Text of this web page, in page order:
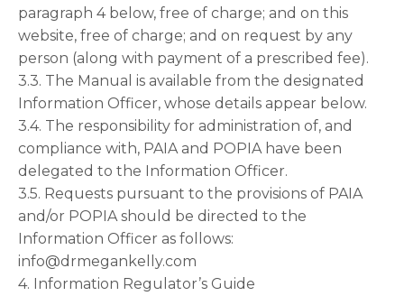
paragraph 4 below, free of charge; and on this
website, free of charge; and on request by any
person (along with payment of a prescribed fee).
3.3. The Manual is available from the designated
Information Officer, whose details appear below.
3.4. The responsibility for administration of, and
compliance with, PAIA and POPIA have been
delegated to the Information Officer.
3.5. Requests pursuant to the provisions of PAIA
and/or POPIA should be directed to the
Information Officer as follows:
info@drmegankelly.com
4. Information Regulator’s Guide